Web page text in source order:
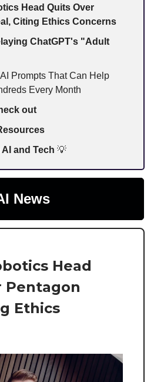
Head Quits Over
Citing Ethics Concerns
ChatGPT's "Adult
Prompts That Can Help
Every Month
out
and Tech 💡
News
Head
Pentagon
Ethics